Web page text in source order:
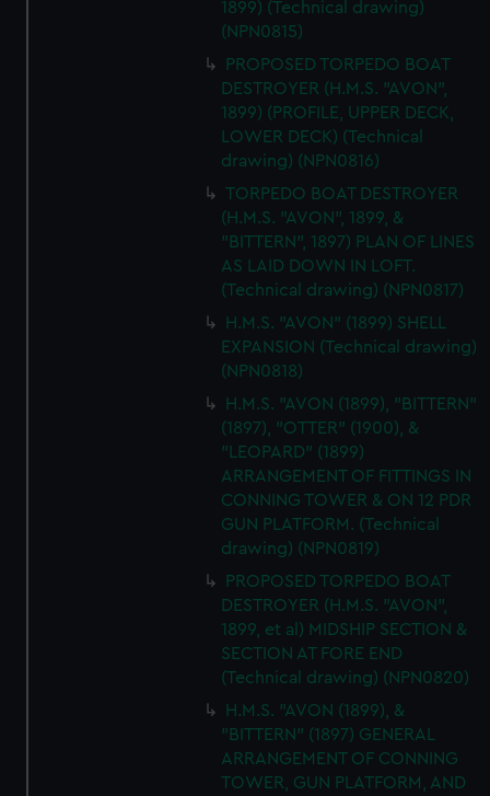
1899) (Technical drawing)
(NPN0815)
PROPOSED TORPEDO BOAT
DESTROYER (H.M.S. "AVON",
1899) (PROFILE, UPPER DECK,
LOWER DECK) (Technical
drawing) (NPN0816)
TORPEDO BOAT DESTROYER
(H.M.S. "AVON", 1899, &
"BITTERN", 1897) PLAN OF LINES
AS LAID DOWN IN LOFT.
(Technical drawing) (NPN0817)
H.M.S. "AVON" (1899) SHELL
EXPANSION (Technical drawing)
(NPN0818)
H.M.S. "AVON (1899), "BITTERN"
(1897), "OTTER" (1900), &
"LEOPARD" (1899)
ARRANGEMENT OF FITTINGS IN
CONNING TOWER & ON 12 PDR
GUN PLATFORM. (Technical
drawing) (NPN0819)
PROPOSED TORPEDO BOAT
DESTROYER (H.M.S. "AVON",
1899, et al) MIDSHIP SECTION &
SECTION AT FORE END
(Technical drawing) (NPN0820)
H.M.S. "AVON (1899), &
"BITTERN" (1897) GENERAL
ARRANGEMENT OF CONNING
TOWER, GUN PLATFORM, AND